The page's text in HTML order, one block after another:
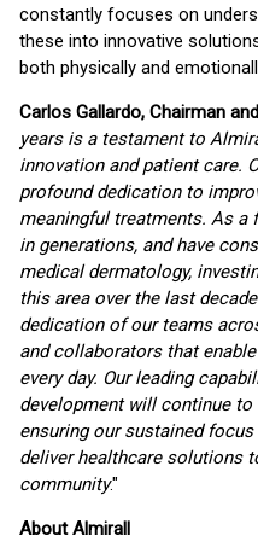
constantly focuses on
these into innovative
both physically and
Carlos Gallardo, Chairman
years is a testament to
innovation and patient care.
profound dedication to
meaningful treatments. As a
in generations, and have
medical dermatology,
this area over the last
dedication of our teams
and collaborators that
every day. Our leading
development will continue
ensuring our sustained
deliver healthcare solutions
community."
About Almirall